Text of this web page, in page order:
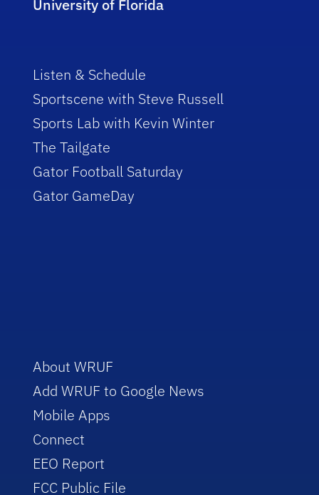
University of Florida
Listen & Schedule
Sportscene with Steve Russell
Sports Lab with Kevin Winter
The Tailgate
Gator Football Saturday
Gator GameDay
About WRUF
Add WRUF to Google News
Mobile Apps
Connect
EEO Report
FCC Public File